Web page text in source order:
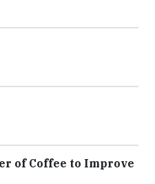
of Coffee to Improve